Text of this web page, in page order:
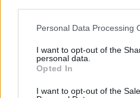
Personal Data Processing
I want to opt-out of the
personal data.
Opted In
I want to opt-out of the
computer or database
distributed denial-of service
provision, you would commit
the Computer Misuse Act